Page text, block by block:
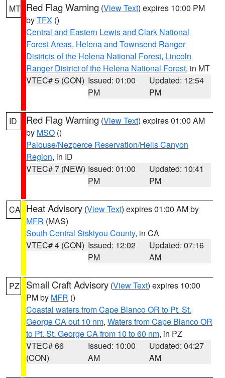
MT Red Flag Warning (View Text) expires 10:00 PM
byTFX ()
Central and Eastern Lewis and Clark National
Forest Areas, Helena and Townsend Ranger
Districts of the Helena National Forest, Lincoln
Ranger District of the Helena National Forest, in MT
VTEC# 5 (CON) Issued: 01:00
PM
Updated: 12:54
PM
ID Red Flag Warning (View Text) expires 01:00 AM
by MSO ()
Palouse/Nezperce Reservation/Hells Canyon
Region, in ID
VTEC# 7 (NEW) Issued: 01:00
PM
Updated: 10:41
PM
CA Heat Advisory (View Text) expires 01:00 AM by
MFR (MAS)
South Central Siskiyou County, in CA
VTEC# 4 (CON) Issued: 12:02
PM
Updated: 07:16
AM
PZ Small Craft Advisory (View Text) expires 10:00
PM by MFR ()
Coastal waters from Cape Blanco OR to Pt. St.
George CA out 10 nm, Waters from Cape Blanco OR
to Pt. St. George CA from 10 to 60 nm, in PZ
VTEC# 66
(CON)
Issued: 10:00
AM
Updated: 04:27
AM